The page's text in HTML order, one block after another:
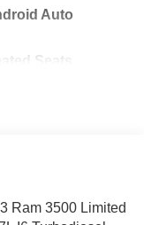
Auto
Seats
Ram 3500 Limited